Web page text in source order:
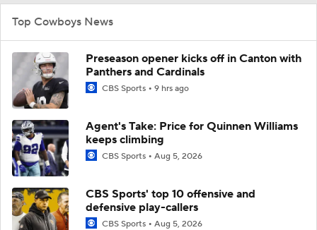
Top Cowboys News
Preseason opener kicks off in Canton with
Panthers and Cardinals
CBS Sports 9 hrs ago
Agent's Take: Price for Quinnen Williams
keeps climbing
CBS Sports Aug 5, 2026
CBS Sports' top 10 offensive and
defensive play-callers
CBS Sports Aug 5, 2026